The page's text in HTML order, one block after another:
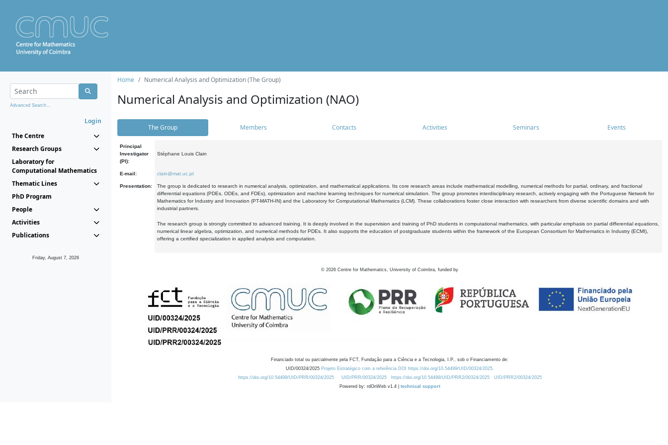
Advanced Search...
Login
The Centre
Research Groups
Laboratory for
Computational Mathematics
Thematic Lines
PhD Program
People
Activities
Publications
Friday, August 7, 2026
Home Numerical Analysis and Optimization (The Group)
Numerical Analysis and Optimization (NAO)
The Group Members Contacts Activities Seminars Events
Principal
Investigator
(PI):
Stéphane Louis Clain
E-mail: clain@mat.uc.pt
Presentation:
The group is dedicated to research in numerical analysis, optimization, and mathematical applications. Its core research areas include mathematical modelling, numerical methods for partial, ordinary, and fractional
differential equations (PDEs, ODEs, and FDEs), optimization and machine learning techniques for numerical simulation. The group promotes interdisciplinary research, actively engaging with the Portuguese Network for
Mathematics for Industry and Innovation (PT-MATH-IN) and the Laboratory for Computational Mathematics (LCM). These collaborations foster close interaction with researchers from diverse scientific domains and with
industrial partners.
The research group is strongly committed to advanced training. It is deeply involved in the supervision and training of PhD students in computational mathematics, with particular emphasis on partial differential equations,
numerical linear algebra, optimization, and numerical methods for PDEs. It also supports the education of postgraduate students within the framework of the European Consortium for Mathematics in Industry (ECMI),
offering a certified specialization in applied analysis and computation.
© 2026 Centre for Mathematics, University of Coimbra, funded by
Financiado total ou parcialmente pela FCT, Fundação para a Ciência e a Tecnologia, I.P., sob o Financiamento de:
UID/00324/2025 Projeto Estratégico com a referência DOI https://doi.org/10.54499/UID/00324/2025.
https://doi.org/10.54499/UID/PRR/00324/2025
UID/PRR/00324/2025 https://doi.org/10.54499/UID/PRR2/00324/2025
UID/PRR2/00324/2025
Powered by: rdOnWeb v1.4 | technical support